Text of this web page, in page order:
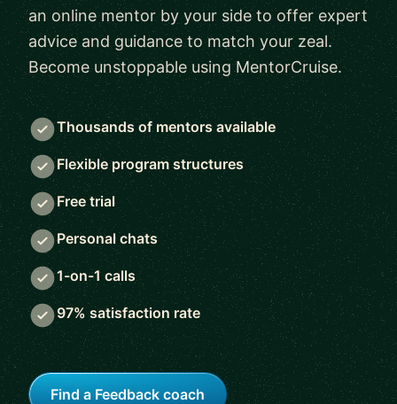
an online mentor by your side to offer expert
advice and guidance to match your zeal.
Become unstoppable using MentorCruise.
Thousands of mentors available
Flexible program structures
Free trial
Personal chats
1-on-1 calls
97% satisfaction rate
Find a Feedback coach